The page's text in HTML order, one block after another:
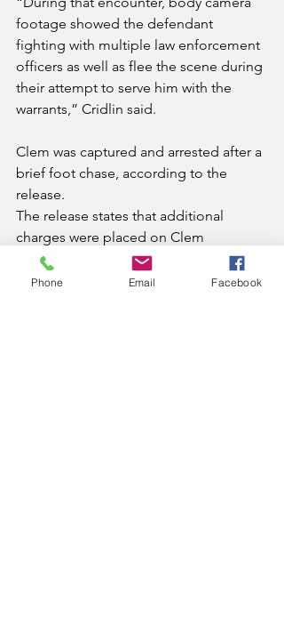
footage showed the defendant
fighting with multiple law enforcement
officers as well as flee the scene during
their attempt to serve him with the
warrants,” Cridlin said.
Clem was captured and arrested after a
brief foot chase, according to the
release.
The release states that additional
charges were placed on Clem
following a search warrant at his
residence, which discovered a shotgun
Phone Email Facebook